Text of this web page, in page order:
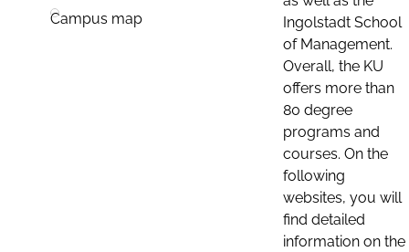
Campus map
Ingolstadt School
of Management.
Overall, the KU
offers more than
80 degree
programs and
courses. On the
following
websites, you will
find detailed
information on the